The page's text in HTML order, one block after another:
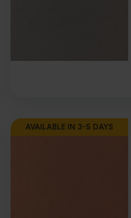
AVAILABLE IN 3-5 DAYS